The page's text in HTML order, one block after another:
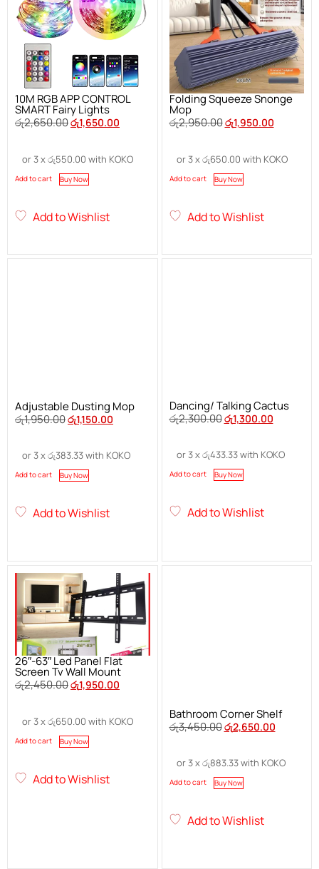
10M RGB APP CONTROL
SMART Fairy Lights
රු2,650.00රු1,650.00
or 3 xරු550.00 with KOKO
Add to cart Buy Now
Add to Wishlist
Folding Squeeze Snonge
Mop
රු2,950.00රු1,950.00
or 3 xරු650.00 with KOKO
Add to cart Buy Now
Add to Wishlist
Adjustable Dusting Mop
රු1,950.00රු1,150.00
or 3 xරු383.33with KOKO
Add to cart Buy Now
Add to Wishlist
Dancing/ Talking Cactus
රු2,300.00රු1,300.00
or 3 xරු433.33with KOKO
Add to cart Buy Now
Add to Wishlist
26″-63″ Led Panel Flat
Screen Tv Wall Mount
රු2,450.00රු1,950.00
or 3 xරු650.00 with KOKO
Add to cart Buy Now
Add to Wishlist
Bathroom Corner Shelf
රු3,450.00රු2,650.00
or 3 xරු883.33with KOKO
Add to cart Buy Now
Add to Wishlist